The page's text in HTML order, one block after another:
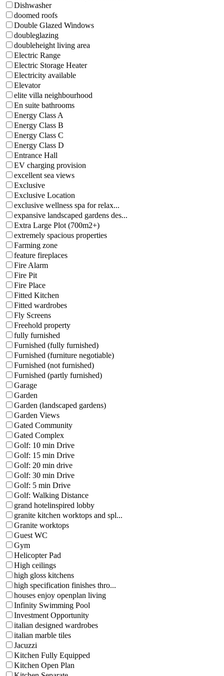
Dishwasher
doomed roofs
Double Glazed Windows
doubleglazing
doubleheight living area
Electric Range
Electric Storage Heater
Electricity available
Elevator
elite villa neighbourhood
En suite bathrooms
Energy Class A
Energy Class B
Energy Class C
Energy Class D
Entrance Hall
EV charging provision
excellent sea views
Exclusive
Exclusive Location
exclusive wellness spa for relax...
expansive landscaped gardens des...
Extra Large Plot (700m2+)
extremely spacious properties
Farming zone
feature fireplaces
Fire Alarm
Fire Pit
Fire Place
Fitted Kitchen
Fitted wardrobes
Fly Screens
Freehold property
fully furnished
Furnished (fully furnished)
Furnished (furniture negotiable)
Furnished (not furnished)
Furnished (partly furnished)
Garage
Garden
Garden (landscaped gardens)
Garden Views
Gated Community
Gated Complex
Golf: 10 min Drive
Golf: 15 min Drive
Golf: 20 min drive
Golf: 30 min Drive
Golf: 5 min Drive
Golf: Walking Distance
grand hotelinspired lobby
granite kitchen worktops and spl...
Granite worktops
Guest WC
Gym
Helicopter Pad
High ceilings
high gloss kitchens
high specification finishes thro...
houses enjoy openplan living
Infinity Swimming Pool
Investment Opportunity
italian designed wardrobes
italian marble tiles
Jacuzzi
Kitchen Fully Equipped
Kitchen Open Plan